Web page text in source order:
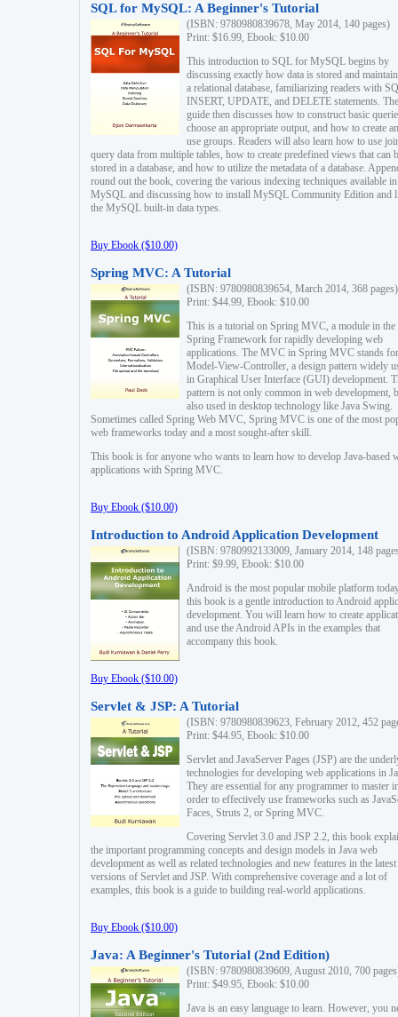
SQL for MySQL: A Beginner's Tutorial
(ISBN: 9780980839678, May 2014, 140 pages)
Print: $16.99, Ebook: $10.00
This introduction to SQL for MySQL begins by
discussing exactly how data is stored and
a relational database, familiarizing readers with
INSERT, UPDATE, and DELETE statements. The
guide then discusses how to construct basic
choose an appropriate output, and how to create
use groups. Readers will also learn how to use
query data from multiple tables, how to create predefined views that can
stored in a database, and how to utilize the metadata of a database.
round out the book, covering the various indexing techniques available in
MySQL and discussing how to install MySQL Community Edition and
the MySQL built-in data types.
Buy Ebook ($10.00)
Spring MVC: A Tutorial
(ISBN: 9780980839654, March 2014, 368 pages)
Print: $44.99, Ebook: $10.00
This is a tutorial on Spring MVC, a module in the
Spring Framework for rapidly developing web
applications. The MVC in Spring MVC stands for
Model-View-Controller, a design pattern widely
in Graphical User Interface (GUI) development.
pattern is not only common in web development,
also used in desktop technology like Java Swing.
Sometimes called Spring Web MVC, Spring MVC is one of the most
web frameworks today and a most sought-after skill.
This book is for anyone who wants to learn how to develop Java-based
applications with Spring MVC.
Buy Ebook ($10.00)
Introduction to Android Application Development
(ISBN: 9780992133009, January 2014, 148
Print: $9.99, Ebook: $10.00
Android is the most popular mobile platform
this book is a gentle introduction to Android
development. You will learn how to create
and use the Android APIs in the examples that
accompany this book.
Buy Ebook ($10.00)
Servlet & JSP: A Tutorial
(ISBN: 9780980839623, February 2012, 452
Print: $44.95, Ebook: $10.00
Servlet and JavaServer Pages (JSP) are the
technologies for developing web applications in
They are essential for any programmer to master
order to effectively use frameworks such as
Faces, Struts 2, or Spring MVC.
Covering Servlet 3.0 and JSP 2.2, this book
the important programming concepts and design models in Java web
development as well as related technologies and new features in the latest
versions of Servlet and JSP. With comprehensive coverage and a lot of
examples, this book is a guide to building real-world applications.
Buy Ebook ($10.00)
Java: A Beginner's Tutorial (2nd Edition)
(ISBN: 9780980839609, August 2010, 700
Print: $49.95, Ebook: $10.00
Java is an easy language to learn. However, you